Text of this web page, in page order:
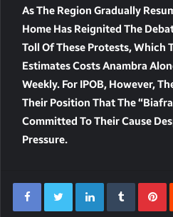
As The Region Gradually
Home Has Reignited The
Toll Of These Protests, Which
Estimates Costs Anambra
Weekly. For IPOB, However,
Their Position That The
Committed To Their Cause
Pressure.
LinkedInTumblr